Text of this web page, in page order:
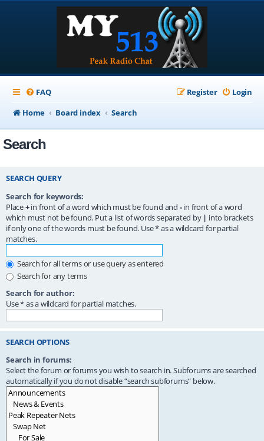
FAQ Login
Register
Home
Board index Search
Search
SEARCH QUERY
Search for keywords:
Place+in front of a word which must be found and -in front of a word
which must not be found. Put a list of words separated by | into brackets
if only one of the words must be found. Use * as a wildcard for partial
matches.
Search for all terms or use query as entered
Search for any terms
Search for author:
Use * as a wildcard for partial matches.
SEARCH OPTIONS
Search in forums:
Select the forum or forums you wish to search in. Subforums are searched
automatically if you do not disable “search subforums“ below.